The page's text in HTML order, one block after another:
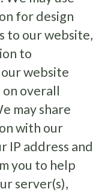
for design
to our website,
to
website
overall
may share
with our
IP address and
you to help
server(s),